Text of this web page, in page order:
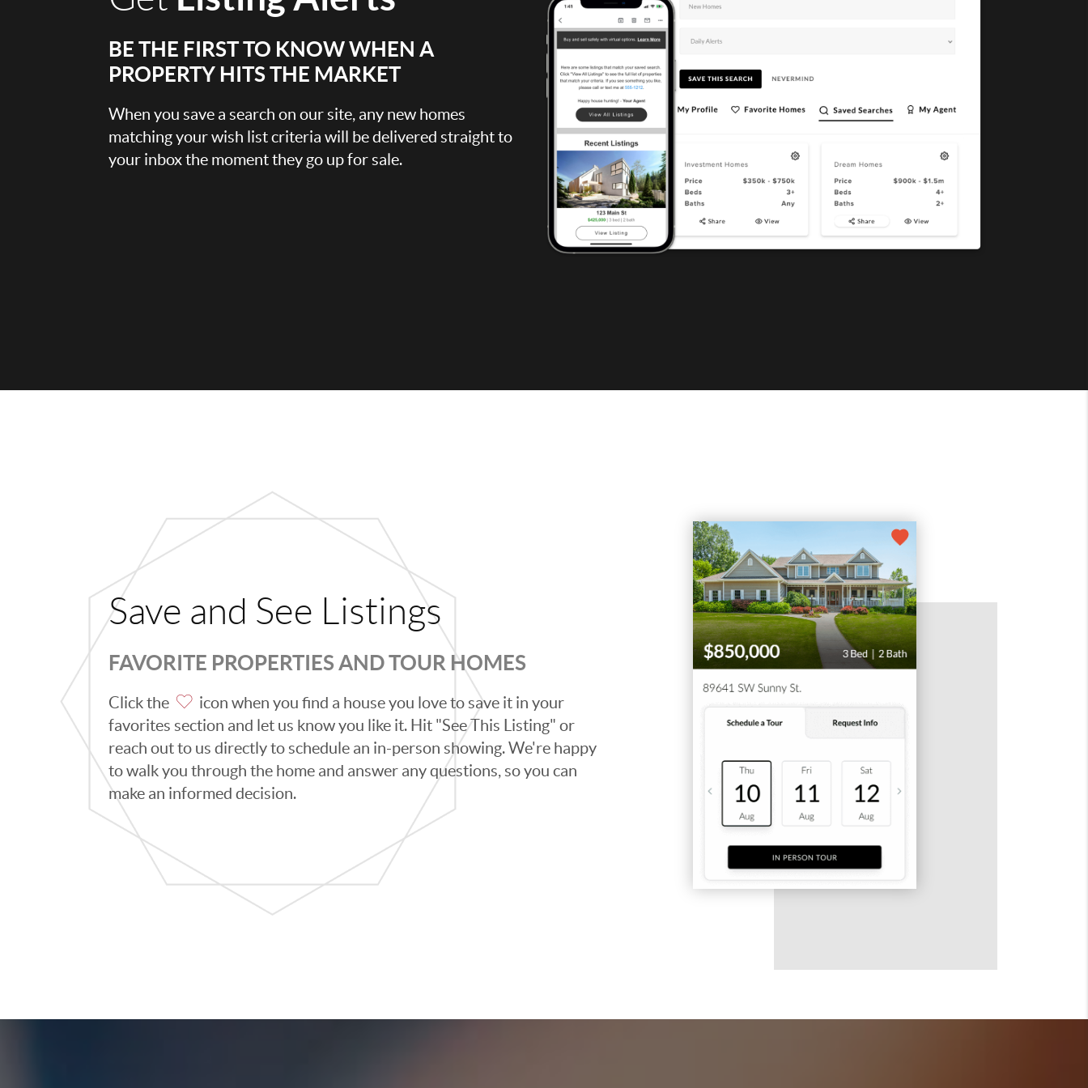
BE THE FIRST TO KNOW WHEN A
PROPERTY HITS THE MARKET
When you save a search on our site, any new homes
matching your wish list criteria will be delivered straight to
your inbox the moment they go up for sale.
Save and See Listings
FAVORITE PROPERTIES AND TOUR HOMES
Click the
icon when you find a house you love to save it in your
favorites section and let us know you like it. Hit "See This Listing" or
reach out to us directly to schedule an in-person showing. We're happy
to walk you through the home and answer any questions, so you can
make an informed decision.